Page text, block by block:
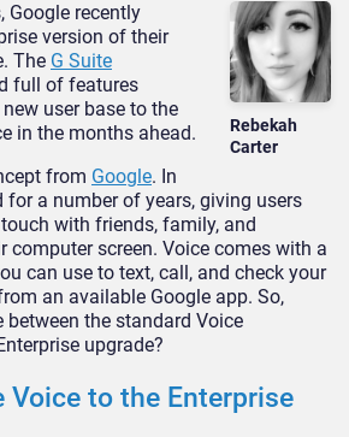
Rebekah
Carter
Google recently
version of their
The G Suite
full of features
user base to the
in the months ahead.
from Google. In
for a number of years, giving users
with friends, family, and
computer screen. Voice comes with a
can use to text, call, and check your
an available Google app. So,
between the standard Voice
upgrade?
Voice to the Enterprise